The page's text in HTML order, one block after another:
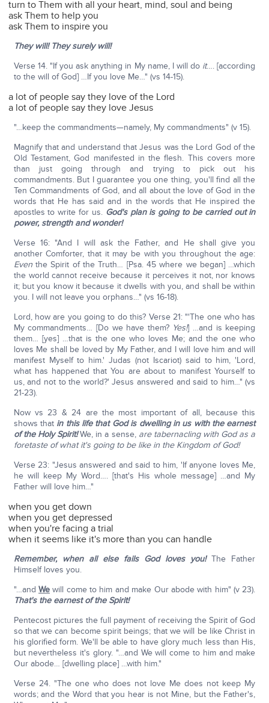
turn to Them with all your heart, mind, soul and being
ask Them to help you
ask Them to inspire you
They will! They surely will!
Verse 14. "If you ask anything in My name, I will do it…. [according
to the will of God] …If you love Me…" (vs 14-15).
a lot of people say they love of the Lord
a lot of people say they love Jesus
"…keep the commandments—namely, My commandments" (v 15).
Magnify that and understand that Jesus was the Lord God of the
Old Testament, God manifested in the flesh. This covers more
than just going through and trying to pick out his
commandments. But I guarantee you one thing, you'll find all the
Ten Commandments of God, and all about the love of God in the
words that He has said and in the words that He inspired the
apostles to write for us. God's plan is going to be carried out in
power, strength and wonder!
Verse 16: "And I will ask the Father, and He shall give you
another Comforter, that it may be with you throughout the age:
Eventhe Spirit of the Truth… [Psa. 45 where we began] …which
the world cannot receive because it perceives it not, nor knows
it; but you know it because it dwells with you, and shall be within
you. I will not leave you orphans…" (vs 16-18).
Lord, how are you going to do this? Verse 21: "'The one who has
My commandments… [Do we have them? Yes!] …and is keeping
them… [yes] …that is the one who loves Me; and the one who
loves Me shall be loved by My Father, and I will love him and will
manifest Myself to him.' Judas (not Iscariot) said to him, 'Lord,
what has happened that You are about to manifest Yourself to
us, and not to the world?' Jesus answered and said to him…" (vs
21-23).
Now vs 23 & 24 are the most important of all, because this
shows that in this life that God is dwelling in us with the earnest
of the Holy Spirit!We, in a sense, are tabernacling with God as a
foretaste of what it's going to be like in the Kingdom of God!
Verse 23: "Jesus answered and said to him, 'If anyone loves Me,
he will keep My Word…. [that's His whole message] …and My
Father will love him…"
when you get down
when you get depressed
when you're facing a trial
when it seems like it's more than you can handle
Remember, when all else fails God loves you!The Father
Himself loves you.
"…andWe will come to him and make Our abode with him" (v 23).
That's the earnest of the Spirit!
Pentecost pictures the full payment of receiving the Spirit of God
so that we can become spirit beings; that we will be like Christ in
his glorified form. We'll be able to have glory much less than His,
but nevertheless it's glory. "…and We will come to him and make
Our abode… [dwelling place] …with him."
Verse 24. "The one who does not love Me does not keep My
words; and the Word that you hear is not Mine, but the Father's,